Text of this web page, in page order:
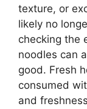
texture, or
likely no
checking the
noodles can
good. Fresh
consumed
and